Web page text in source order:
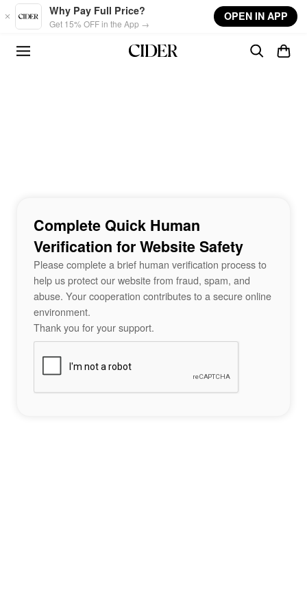
Skip to main content
Why Pay Full Price?
Get 15% OFF in the App →
OPEN IN APP
Complete Quick Human
Verification for Website Safety
Please complete a brief human verification process to
help us protect our website from fraud, spam, and
abuse. Your cooperation contributes to a secure online
environment.
Thank you for your support.